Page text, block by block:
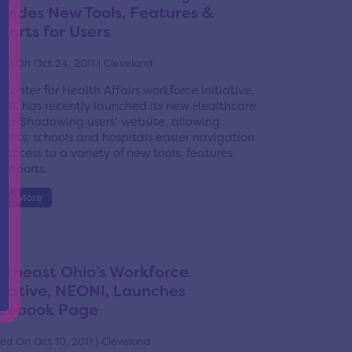
New Tools, Features &
for Users
On Oct 24, 2011 | Cleveland
Center for Health Affairs workforce initiative,
has recently launched its new Healthcare
Shadowing users’ website, allowing
schools and hospitals easier navigation
access to a variety of new tools, features
reports.
More
Ohio’s Workforce
NEONI, Launches
Page
On Oct 10, 2011 | Cleveland